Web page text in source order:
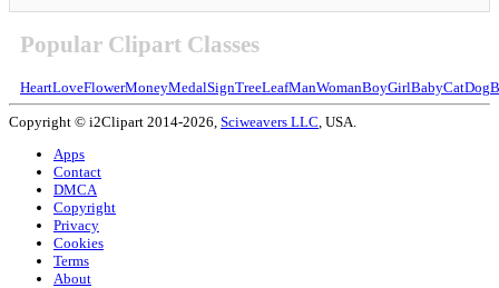
Popular Clipart Classes
HeartLoveFlowerMoneyMedalSignTreeLeafManWomanBoyGirlBabyCatDog
Copyright © i2Clipart 2014-2026, Sciweavers LLC , USA.
Apps
Contact
DMCA
Copyright
Privacy
Cookies
Terms
About